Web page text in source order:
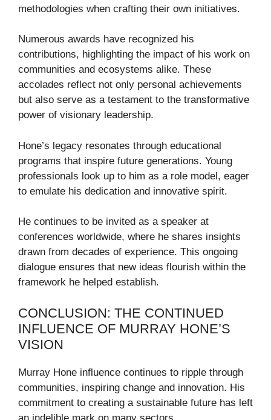
methodologies when crafting their own initiatives.
Numerous awards have recognized his
contributions, highlighting the impact of his work on
communities and ecosystems alike. These
accolades reflect not only personal achievements
but also serve as a testament to the transformative
power of visionary leadership.
Hone’s legacy resonates through educational
programs that inspire future generations. Young
professionals look up to him as a role model, eager
to emulate his dedication and innovative spirit.
He continues to be invited as a speaker at
conferences worldwide, where he shares insights
drawn from decades of experience. This ongoing
dialogue ensures that new ideas flourish within the
framework he helped establish.
CONCLUSION: THE CONTINUED
INFLUENCE OF MURRAY HONE’S
VISION
Murray Hone influence continues to ripple through
communities, inspiring change and innovation. His
commitment to creating a sustainable future has left
an indelible mark on many sectors.